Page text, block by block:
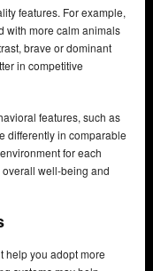
features. For example,
with more calm animals
brave or dominant
in competitive
features, such as
differently in comparable
for each
well-being and
help you adopt more